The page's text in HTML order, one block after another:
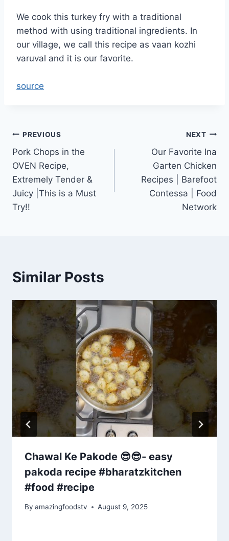
We cook this turkey fry with a traditional
method with using traditional ingredients. In
our village, we call this recipe as vaan kozhi
varuval and it is our favorite.
source
Post
navigation
PREVIOUS
Pork Chops in the
OVEN Recipe,
Extremely Tender &
Juicy |This is a Must
Try!!
NEXT
Our Favorite Ina
Garten Chicken
Recipes | Barefoot
Contessa | Food
Network
Similar Posts
Chawal Ke Pakode 😎😎- easy
pakoda recipe #bharatzkitchen
#food #recipe
By amazingfoodstv August 9, 2025